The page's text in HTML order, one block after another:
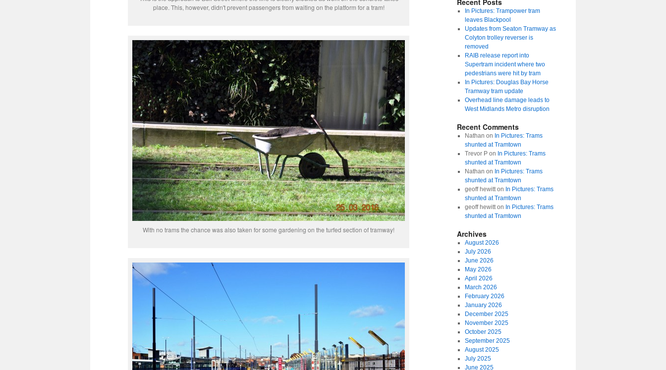
place. This, however, didn't prevent passengers from waiting on the platform for a tram!
With no trams the chance was also taken for some gardening on the turfed section of tramway!
Recent Posts
In Pictures: Trampower tram
leaves Blackpool
Updates from Seaton Tramway as
Colyton trolley reverser is
removed
RAIB release report into
Supertram incident where two
pedestrians were hit by tram
In Pictures: Douglas Bay Horse
Tramway tram update
Overhead line damage leads to
West Midlands Metro disruption
Recent Comments
Nathan on In Pictures: Trams
shunted at Tramtown
Trevor Pon In Pictures: Trams
shunted at Tramtown
Nathan on In Pictures: Trams
shunted at Tramtown
geoff hewitton In Pictures: Trams
shunted at Tramtown
geoff hewitton In Pictures: Trams
shunted at Tramtown
Archives
August 2026
July 2026
June 2026
May 2026
April 2026
March 2026
February 2026
January 2026
December 2025
November 2025
October 2025
September 2025
August 2025
July 2025
June 2025